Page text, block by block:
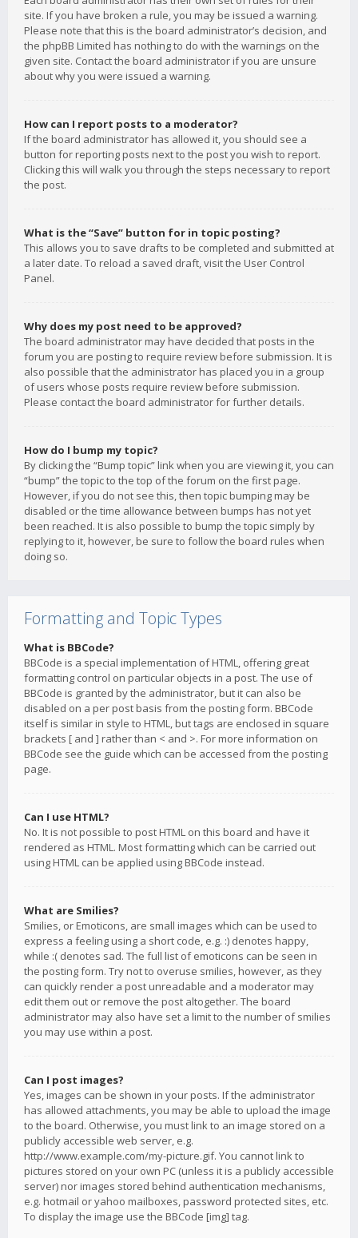
site. If you have broken a rule, you may be issued a warning.
Please note that this is the board administrator’s decision, and
the phpBB Limited has nothing to do with the warnings on the
given site. Contact the board administrator if you are unsure
about why you were issued a warning.
How can I report posts to a moderator?
If the board administrator has allowed it, you should see a
button for reporting posts next to the post you wish to report.
Clicking this will walk you through the steps necessary to report
the post.
What is the “Save” button for in topic posting?
This allows you to save drafts to be completed and submitted at
a later date. To reload a saved draft, visit the User Control
Panel.
Why does my post need to be approved?
The board administrator may have decided that posts in the
forum you are posting to require review before submission. It is
also possible that the administrator has placed you in a group
of users whose posts require review before submission.
Please contact the board administrator for further details.
How do I bump my topic?
By clicking the “Bump topic” link when you are viewing it, you can
“bump” the topic to the top of the forum on the first page.
However, if you do not see this, then topic bumping may be
disabled or the time allowance between bumps has not yet
been reached. It is also possible to bump the topic simply by
replying to it, however, be sure to follow the board rules when
doing so.
Formatting and Topic Types
What is BBCode?
BBCode is a special implementation of HTML, offering great
formatting control on particular objects in a post. The use of
BBCode is granted by the administrator, but it can also be
disabled on a per post basis from the posting form. BBCode
itself is similar in style to HTML, but tags are enclosed in square
brackets [ and ] rather than < and >. For more information on
BBCode see the guide which can be accessed from the posting
page.
Can I use HTML?
No. It is not possible to post HTML on this board and have it
rendered as HTML. Most formatting which can be carried out
using HTML can be applied using BBCode instead.
What are Smilies?
Smilies, or Emoticons, are small images which can be used to
express a feeling using a short code, e.g. :) denotes happy,
while :( denotes sad. The full list of emoticons can be seen in
the posting form. Try not to overuse smilies, however, as they
can quickly render a post unreadable and a moderator may
edit them out or remove the post altogether. The board
administrator may also have set a limit to the number of smilies
you may use within a post.
Can I post images?
Yes, images can be shown in your posts. If the administrator
has allowed attachments, you may be able to upload the image
to the board. Otherwise, you must link to an image stored on a
publicly accessible web server, e.g.
http://www.example.com/my-picture.gif. You cannot link to
pictures stored on your own PC (unless it is a publicly accessible
server) nor images stored behind authentication mechanisms,
e.g. hotmail or yahoo mailboxes, password protected sites, etc.
To display the image use the BBCode [img] tag.